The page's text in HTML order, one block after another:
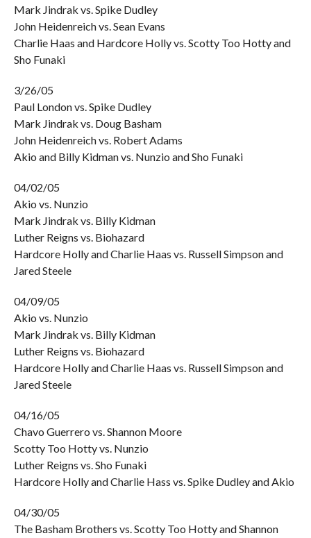
Mark Jindrak vs. Spike Dudley
John Heidenreich vs. Sean Evans
Charlie Haas and Hardcore Holly vs. Scotty Too Hotty and
Sho Funaki
3/26/05
Paul London vs. Spike Dudley
Mark Jindrak vs. Doug Basham
John Heidenreich vs. Robert Adams
Akio and Billy Kidman vs. Nunzio and Sho Funaki
04/02/05
Akio vs. Nunzio
Mark Jindrak vs. Billy Kidman
Luther Reigns vs. Biohazard
Hardcore Holly and Charlie Haas vs. Russell Simpson and
Jared Steele
04/09/05
Akio vs. Nunzio
Mark Jindrak vs. Billy Kidman
Luther Reigns vs. Biohazard
Hardcore Holly and Charlie Haas vs. Russell Simpson and
Jared Steele
04/16/05
Chavo Guerrero vs. Shannon Moore
Scotty Too Hotty vs. Nunzio
Luther Reigns vs. Sho Funaki
Hardcore Holly and Charlie Hass vs. Spike Dudley and Akio
04/30/05
The Basham Brothers vs. Scotty Too Hotty and Shannon